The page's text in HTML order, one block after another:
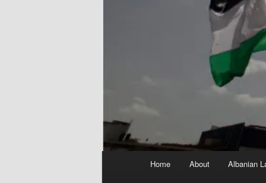
Home About Albanian